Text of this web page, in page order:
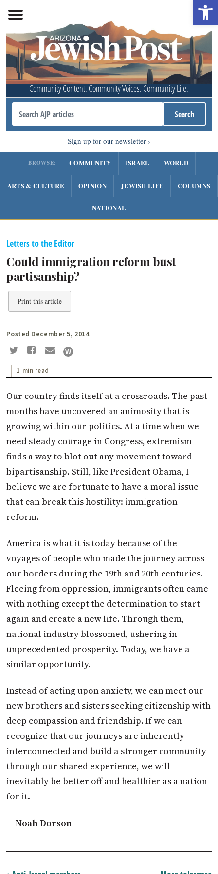
Community Content. Community Voices. Community Life.
Sign up for our newsletter
BROWSE: COMMUNITY ISRAEL WORLD
ARTS & CULTURE OPINION JEWISH LIFE COLUMNS
NATIONAL
Letters to the Editor
Could immigration reform bust
partisanship?
Print this article
Posted December 5, 2014
1 min read
Our country finds itself at a crossroads. The past
months have uncovered an animosity that is
growing within our politics. At a time when we
need steady courage in Congress, extremism
finds a way to blot out any movement toward
bipartisanship. Still, like President Obama, I
believe we are fortunate to have a moral issue
that can break this hostility: immigration
reform.
America is what it is today because of the
voyages of people who made the journey across
our borders during the 19th and 20th centuries.
Fleeing from oppression, immigrants often came
with nothing except the determination to start
again and create a new life. Through them,
national industry blossomed, ushering in
unprecedented prosperity. Today, we have a
similar opportunity.
Instead of acting upon anxiety, we can meet our
new brothers and sisters seeking citizenship with
deep compassion and friendship. If we can
recognize that our journeys are inherently
interconnected and build a stronger community
through our shared experience, we will
inevitably be better off and healthier as a nation
for it.
— Noah Dorson